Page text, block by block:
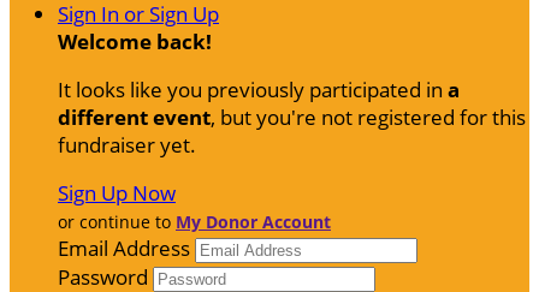
Sign In or Sign Up
Welcome back!
It looks like you previously participated in a
different event, but you're not registered for this
fundraiser yet.
Sign Up Now
or continue to My Donor Account
Email Address
Password